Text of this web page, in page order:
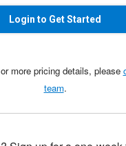
Login to Get Started
more pricing details, please
team.